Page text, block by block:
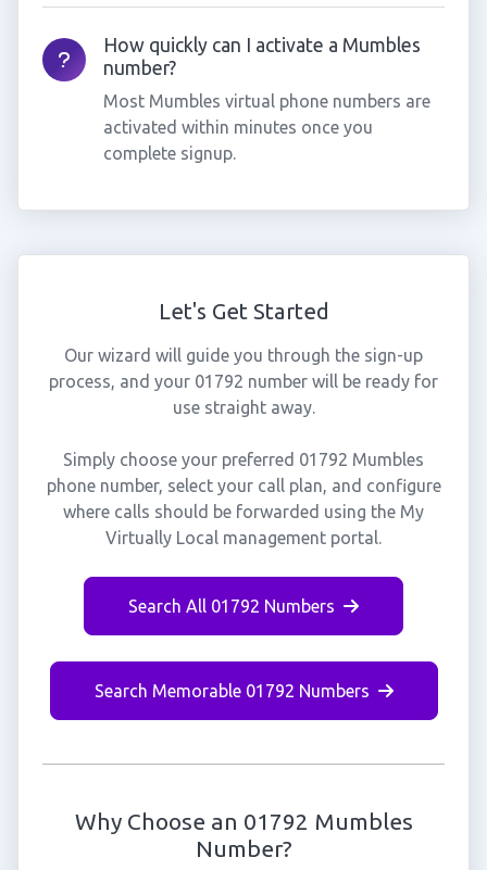
How quickly can I activate a Mumbles
number?
Most Mumbles virtual phone numbers are
activated within minutes once you
complete signup.
Let's Get Started
Our wizard will guide you through the sign-up
process, and your 01792 number will be ready for
use straight away.
Simply choose your preferred 01792 Mumbles
phone number, select your call plan, and configure
where calls should be forwarded using the My
Virtually Local management portal.
Search All 01792 Numbers
Search Memorable 01792 Numbers
Why Choose an 01792 Mumbles
Number?